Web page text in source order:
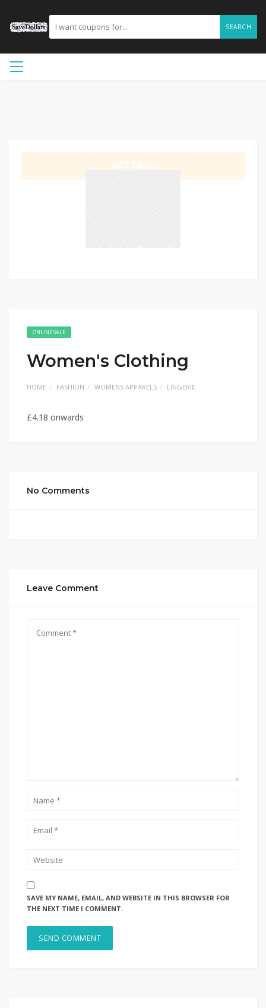
SEARCH
ONLINE SALE
Women's Clothing
HOME FASHION WOMENS APPARELS LINGERIE
£4.18 onwards
No Comments
Leave Comment
SAVE MY NAME, EMAIL, AND WEBSITE IN THIS BROWSER FOR
THE NEXT TIME I COMMENT.